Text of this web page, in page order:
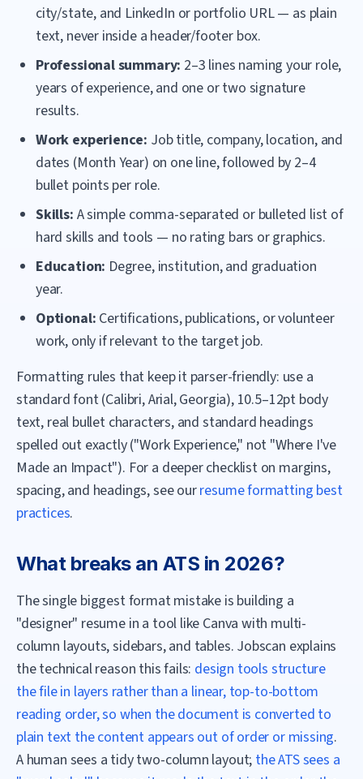
city/state, and LinkedIn or portfolio URL — as plain
text, never inside a header/footer box.
Professional summary: 2–3 lines naming your role,
years of experience, and one or two signature
results.
Work experience: Job title, company, location, and
dates (Month Year) on one line, followed by 2–4
bullet points per role.
Skills: A simple comma-separated or bulleted list of
hard skills and tools — no rating bars or graphics.
Education: Degree, institution, and graduation
year.
Optional: Certifications, publications, or volunteer
work, only if relevant to the target job.
Formatting rules that keep it parser-friendly: use a
standard font (Calibri, Arial, Georgia), 10.5–12pt body
text, real bullet characters, and standard headings
spelled out exactly ("Work Experience," not "Where I've
Made an Impact"). For a deeper checklist on margins,
spacing, and headings, see ourresume formatting best
practices.
What breaks an ATS in 2026?
The single biggest format mistake is building a
"designer" resume in a tool like Canva with multi-
column layouts, sidebars, and tables. Jobscan explains
the technical reason this fails: design tools structure
the file in layers rather than a linear, top-to-bottom
reading order, so when the document is converted to
plain text the content appears out of order or missing.
A human sees a tidy two-column layout; the ATS sees a